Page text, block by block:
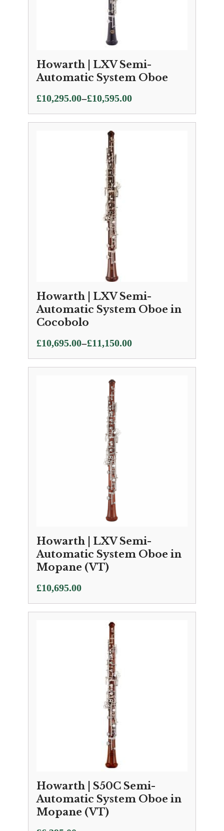
Howarth | LXV Semi-
Automatic System Oboe
£10,295.00–£10,595.00
Price
range:
£10,295.00
Howarth | LXV Semi-
Automatic System Oboe in
Cocobolo
£10,695.00–£11,150.00
Price
range:
£10,695.00
Howarth | LXV Semi-
Automatic System Oboe in
Mopane (VT)
£10,695.00
Howarth | S50C Semi-
Automatic System Oboe in
Mopane (VT)